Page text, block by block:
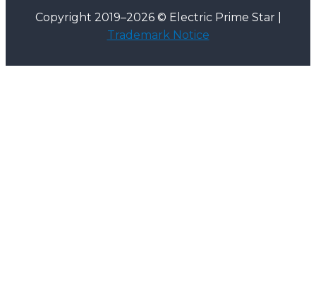
Copyright 2019–2026 © Electric Prime Star |
Trademark Notice